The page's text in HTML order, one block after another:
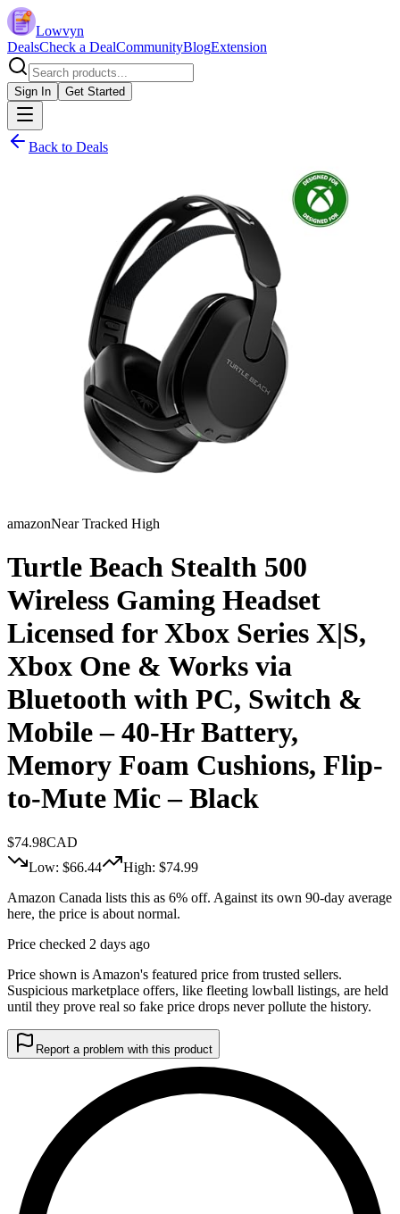
Lowvyn
DealsCheck a DealCommunityBlogExtension
Sign In Get Started
Back to Deals
amazonNear Tracked High
Turtle Beach Stealth 500
Wireless Gaming Headset
Licensed for Xbox Series X|S,
Xbox One & Works via
Bluetooth with PC, Switch &
Mobile – 40-Hr Battery,
Memory Foam Cushions, Flip-
to-Mute Mic – Black
$74.98CAD
Low: $66.44 High: $74.99
Amazon Canada lists this as 6% off. Against its own 90-day average
here, the price is about normal.
Price checked 2 days ago
Price shown is Amazon's featured price from trusted sellers.
Suspicious marketplace offers, like fleeting lowball listings, are held
until they prove real so fake price drops never pollute the history.
Report a problem with this product